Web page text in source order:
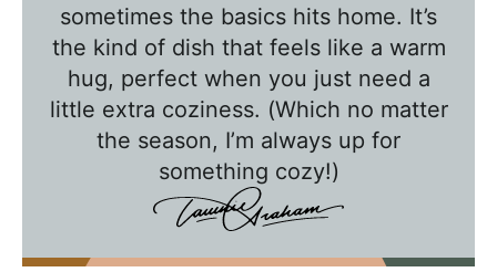
w
sometimes the basics hits home. It’s
the kind of dish that feels like a warm
hug, perfect when you just need a
little extra coziness. (Which no matter
the season, I’m always up for
something cozy!)